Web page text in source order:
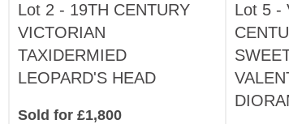
Lot 2 - 19TH CENTURY
VICTORIAN
TAXIDERMIED
LEOPARD'S HEAD
Sold for £1,800
Lot 5 -